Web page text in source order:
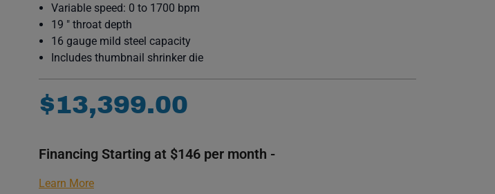
Variable speed: 0 to 1700 bpm
19 " throat depth
16 gauge mild steel capacity
Includes thumbnail shrinker die
$13,399.00
Financing Starting at $146 per month -
Learn More